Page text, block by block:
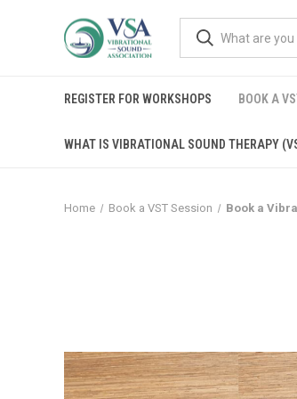
REGISTER FOR WORKSHOPS BOOK A
WHAT IS VIBRATIONAL SOUND THERAPY
Home Book a VST Session Book a